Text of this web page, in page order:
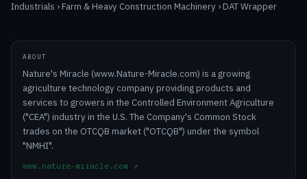
Industrials › Farm & Heavy Construction Machinery › DAT Wrapper
ABOUT
Nature's Miracle (www.Nature-Miracle.com) is a growing
agriculture technology company providing products and
services to growers in the Controlled Environment Agriculture
("CEA") industry in the U.S. The Company's Common Stock
trades on the OTCQB market ("OTCQB") under the symbol
"NMHI".
www.nature-miracle.com ↗